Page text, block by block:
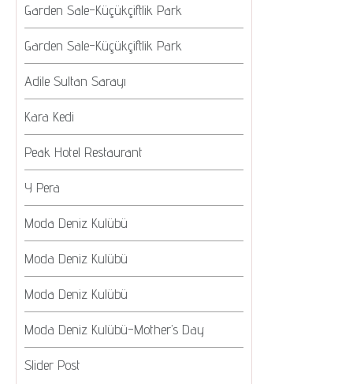
Garden Sale-Küçükçiftlik Park
Garden Sale-Küçükçiftlik Park
Adile Sultan Sarayı
Kara Kedi
Peak Hotel Restaurant
Y Pera
Moda Deniz Kulübü
Moda Deniz Kulübü
Moda Deniz Kulübü
Moda Deniz Kulübü-Mother’s Day
Slider Post